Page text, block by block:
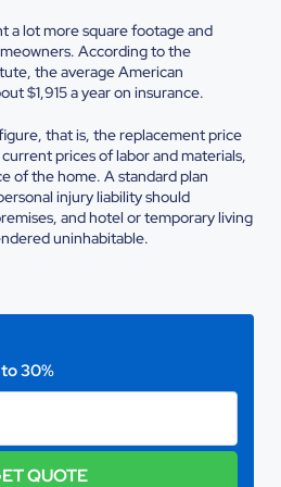
a lot more square footage and
According to the
the average American
$1,915 a year on insurance.
that is, the replacement price
prices of labor and materials,
of the home. A standard plan
injury liability should
and hotel or temporary living
uninhabitable.
30%
QUOTE